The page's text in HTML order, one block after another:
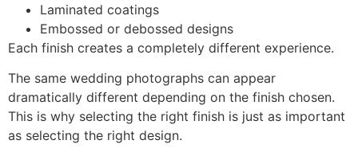
Laminated coatings
Embossed or debossed designs
Each finish creates a completely different experience.
The same wedding photographs can appear
dramatically different depending on the finish chosen.
This is why selecting the right finish is just as important
as selecting the right design.